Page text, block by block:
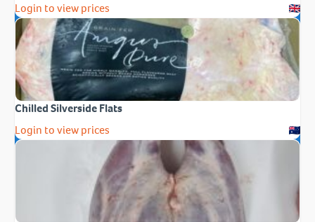
Login to view prices
Chilled Silverside Flats
Login to view prices